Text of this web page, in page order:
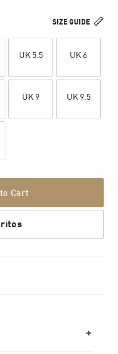
SIZE GUIDE
UK 5.5 UK 6
UK 9 UK 9.5
Cart